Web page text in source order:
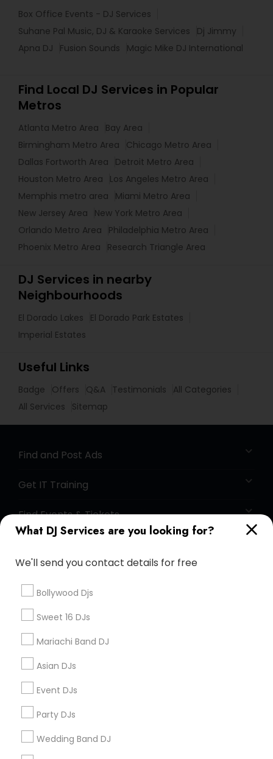
What DJ Services are you looking for?
We'll send you contact details for free
Bollywood Djs
Sweet 16 DJs
Mariachi Band DJ
Asian DJs
Event DJs
Party DJs
Wedding Band DJ
Box Office Events - DJ Services
Suhane Pal Music, DJ & Karaoke Services
Dj Jimmy
Apna DJ
Fusion Sounds Magic Mike DJ International
Find Local DJ Services in Popular
Metros
Atlanta Metro Area
Bay Area
Birmingham Metro Area
Chicago Metro Area
Dallas Fortworth Area
Detroit Metro Area
Houston Metro Area
Los Angeles Metro Area
Memphis metro area
Miami Metro Area
New Jersey Area
New York Metro Area
Orlando Metro Area
Philadelphia Metro Area
Phoenix Metro Area
Research Triangle Area
DJ Services in nearby
Neighbourhoods
El Dorado Lakes
El Dorado Park Estates
Imperial Estates
Useful Links
Badge Offers Q&A Testimonials
All Categories
All Services
Sitemap
Find and Post Ads
Get IT Training
Find Events & Tickets
+1-512-788-5300
us.sulekha@sulekha.com
Stay Connected